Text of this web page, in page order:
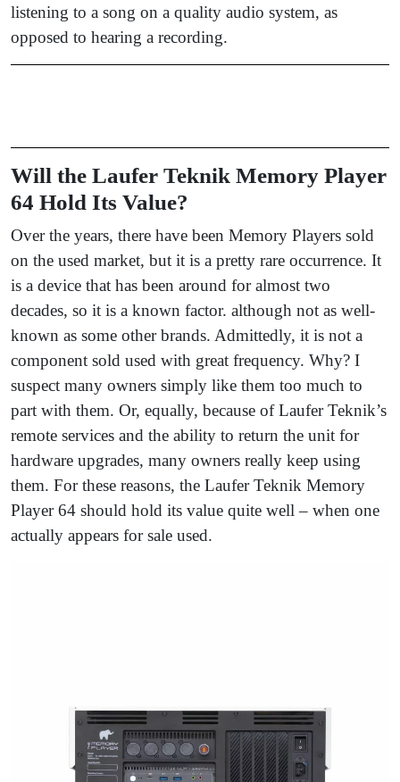
listening to a song on a quality audio system, as
opposed to hearing a recording.
Will the Laufer Teknik Memory Player
64 Hold Its Value?
Over the years, there have been Memory Players sold
on the used market, but it is a pretty rare occurrence. It
is a device that has been around for almost two
decades, so it is a known factor. although not as well-
known as some other brands. Admittedly, it is not a
component sold used with great frequency. Why? I
suspect many owners simply like them too much to
part with them. Or, equally, because of Laufer Teknik’s
remote services and the ability to return the unit for
hardware upgrades, many owners really keep using
them. For these reasons, the Laufer Teknik Memory
Player 64 should hold its value quite well – when one
actually appears for sale used.